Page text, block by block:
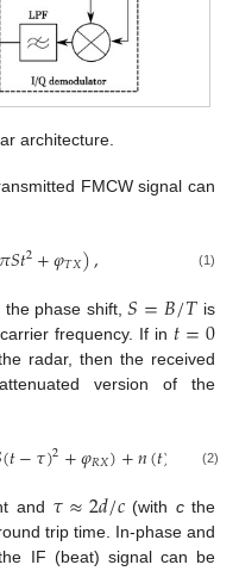
architecture.
FMCW signal can
𝜋𝑆𝑡2+𝜑𝑇𝑋), (1)
the phase shift,𝑆=𝐵/𝑇 is
frequency. If in 𝑡=0
radar, then the received
version of the
(𝑡−𝜏)2+𝜑𝑅𝑋)+𝑛(𝑡) (2)
and 𝜏≈2𝑑/𝑐(with cthe
trip time. In-phase and
IF (beat) signal can be